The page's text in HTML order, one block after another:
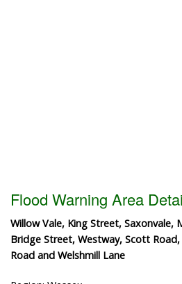
Flood Warning Area
Willow Vale, King Street, Saxonvale,
Bridge Street, Westway, Scott Road,
Road and Welshmill Lane